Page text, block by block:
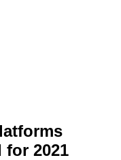
for 2021